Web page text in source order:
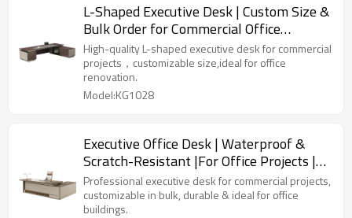
L-Shaped Executive Desk | Custom Size &
Bulk Order for Commercial Office
Projects
High-quality L-shaped executive desk for commercial
projects，customizable size,ideal for office
renovation.
Model:KG1028
Executive Office Desk | Waterproof &
Scratch-Resistant |For Office Projects |
Bulk & Custom Orders
Professional executive desk for commercial projects,
customizable in bulk, durable & ideal for office
buildings.